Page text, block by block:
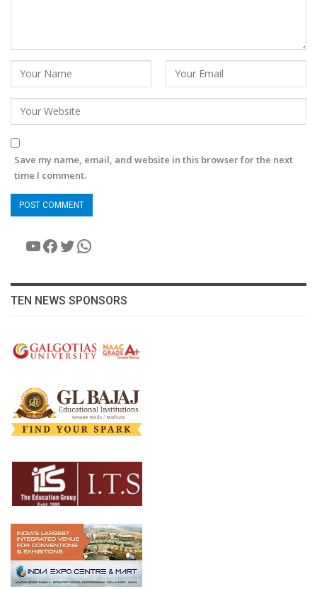
Save my name, email, and website in this browser for the next
time I comment.
YouTube
Facebook
Twitter
WhatsApp
TEN NEWS SPONSORS